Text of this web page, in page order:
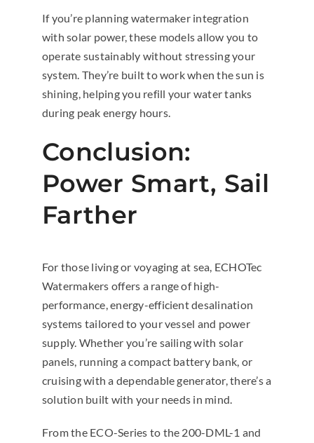
If you’re planning watermaker integration
with solar power, these models allow you to
operate sustainably without stressing your
system. They’re built to work when the sun is
shining, helping you refill your water tanks
during peak energy hours.
Conclusion:
Power Smart, Sail
Farther
For those living or voyaging at sea, ECHOTec
Watermakers offers a range of high-
performance, energy-efficient desalination
systems tailored to your vessel and power
supply. Whether you’re sailing with solar
panels, running a compact battery bank, or
cruising with a dependable generator, there’s a
solution built with your needs in mind.
From the ECO-Series to the 200-DML-1 and